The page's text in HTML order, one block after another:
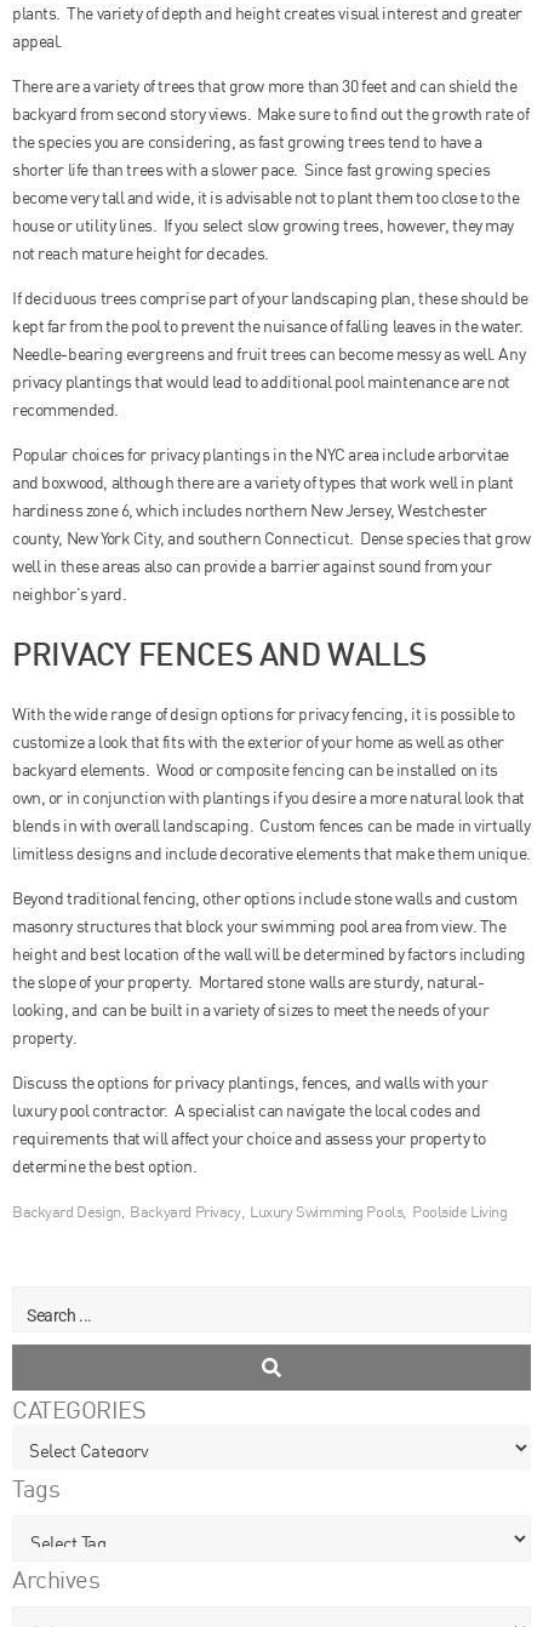
plants. The variety of depth and height creates visual interest and greater
appeal.
There are a variety of trees that grow more than 30 feet and can shield the
backyard from second story views. Make sure to find out the growth rate of
the species you are considering, as fast growing trees tend to have a
shorter life than trees with a slower pace. Since fast growing species
become very tall and wide, it is advisable not to plant them too close to the
house or utility lines. If you select slow growing trees, however, they may
not reach mature height for decades.
If deciduous trees comprise part of your landscaping plan, these should be
kept far from the pool to prevent the nuisance of falling leaves in the water.
Needle-bearing evergreens and fruit trees can become messy as well. Any
privacy plantings that would lead to additional pool maintenance are not
recommended.
Popular choices for privacy plantings in the NYC area include arborvitae
and boxwood, although there are a variety of types that work well in plant
hardiness zone 6, which includes northern New Jersey, Westchester
county, New York City, and southern Connecticut. Dense species that grow
well in these areas also can provide a barrier against sound from your
neighbor’s yard.
PRIVACY FENCES AND WALLS
With the wide range of design options for privacy fencing, it is possible to
customize a look that fits with the exterior of your home as well as other
backyard elements. Wood or composite fencing can be installed on its
own, or in conjunction with plantings if you desire a more natural look that
blends in with overall landscaping. Custom fences can be made in virtually
limitless designs and include decorative elements that make them unique.
Beyond traditional fencing, other options include stone walls and custom
masonry structures that block your swimming pool area from view. The
height and best location of the wall will be determined by factors including
the slope of your property. Mortared stone walls are sturdy, natural-
looking, and can be built in a variety of sizes to meet the needs of your
property.
Discuss the options for privacy plantings, fences, and walls with your
luxury pool contractor. A specialist can navigate the local codes and
requirements that will affect your choice and assess your property to
determine the best option.
Backyard Design Backyard Privacy, Luxury Swimming Pools, Poolside Living
CATEGORIES
Tags
Archives